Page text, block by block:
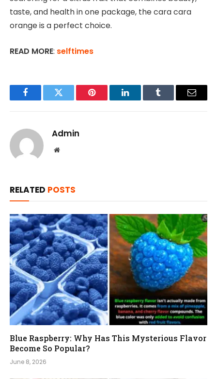
taste, and health in one package, the cara cara
orange is a perfect choice.
READ MORE: selftimes
FacebookTwitter Pinterest LinkedInTumblr Email
Admin
Website
RELATED POSTS
Blue Raspberry: Why Has This Mysterious Flavor
Become So Popular?
June 8, 2026